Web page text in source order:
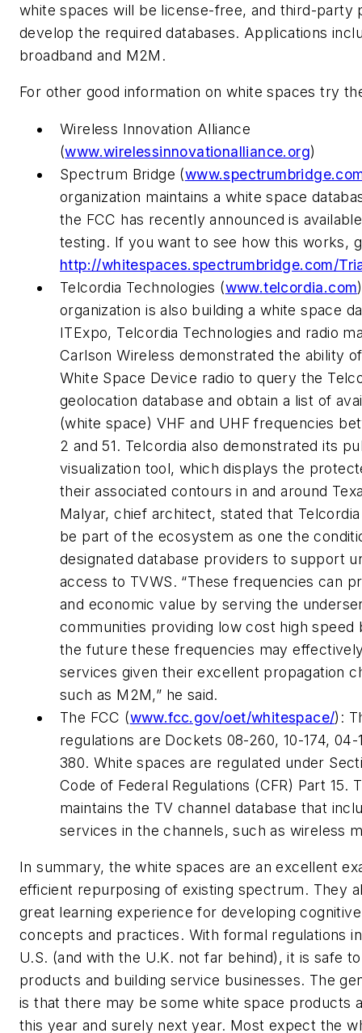
white spaces will be license-free, and third-party
develop the required databases. Applications
broadband and M2M.
For other good information on white spaces try
Wireless Innovation Alliance
(www.wirelessinnovationalliance.org)
Spectrum Bridge (
organization maintains a white space
the FCC has recently announced is
testing. If you want to see how this works,
http://whitespaces.spectrumbridge.com/
Telcordia Technologies (www.telcordia.com
organization is also building a white space
ITExpo, Telcordia Technologies and radio
Carlson Wireless demonstrated the ability
White Space Device radio to query the
geolocation database and obtain a list of
(white space) VHF and UHF frequencies
2 and 51. Telcordia also demonstrated its
visualization tool, which displays the
their associated contours in and around
Malyar, chief architect, stated that
be part of the ecosystem as one the
designated database providers to support
access to TVWS. “These frequencies can
and economic value by serving the
communities providing low cost high speed
the future these frequencies may
services given their excellent propagation
such as M2M,” he said.
The FCC (www.fcc.gov/oet/whitespace/):
regulations are Dockets 08-260, 10-174, 04-
380. White spaces are regulated under
Code of Federal Regulations (CFR) Part 15.
maintains the TV channel database that
services in the channels, such as wireless
In summary, the white spaces are an excellent
efficient repurposing of existing spectrum. They
great learning experience for developing
concepts and practices. With formal regulations
U.S. (and with the U.K. not far behind), it is safe
products and building service businesses. The
is that there may be some white space products
this year and surely next year. Most expect the